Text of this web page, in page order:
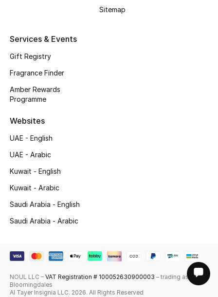
Sitemap
Services & Events
Gift Registry
Fragrance Finder
Amber Rewards
Programme
Websites
UAE - English
UAE - Arabic
Kuwait - English
Kuwait - Arabic
Saudi Arabia - English
Saudi Arabia - Arabic
NOUL LLC – VAT Registration # 100052630900003 – trading as
Bloomingdales
Al Tayer Insignia LLC. 2026. All Rights Reserved